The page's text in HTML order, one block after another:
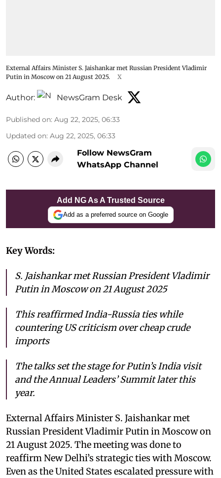
External Affairs Minister S. Jaishankar met Russian President Vladimir
Putin in Moscow on 21 August 2025.
X
Author: NewsGram Desk
Published on: Aug 22, 2025, 06:33
Updated on: Aug 22, 2025, 06:33
Follow NewsGram
WhatsApp Channel
Add NG As A Trusted Source
Add as a preferred source on Google
Key Words:
S. Jaishankar met Russian President Vladimir
Putin in Moscow on 21 August 2025
This reaffirmed India-Russia ties while
countering US criticism over cheap crude
imports
The talks set the stage for Putin’s India visit
and the Annual Leaders’ Summit later this
year.
External Affairs Minister S. Jaishankar met
Russian President Vladimir Putin in Moscow on
21 August 2025. The meeting was done to
reaffirm New Delhi’s strategic ties with Moscow.
Even as the United States escalated pressure with